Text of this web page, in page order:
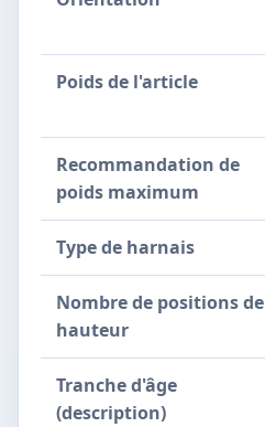
Poids de l'article
Recommandation de
poids maximum
Type de harnais
Nombre de positions de
hauteur
Tranche d'âge
(description)